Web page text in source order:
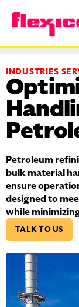
INDUSTRIES
Petroleum
bulk material
ensure
designed to
while
TALK TO US